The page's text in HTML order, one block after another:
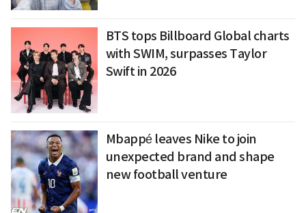
BTS tops Billboard Global charts
with SWIM, surpasses Taylor
Swift in 2026
Mbappé leaves Nike to join
unexpected brand and shape
new football venture